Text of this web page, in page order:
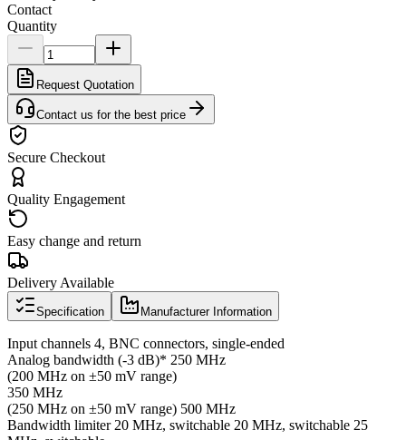
Contact
Quantity
Request Quotation
Contact us for the best price
Secure Checkout
Quality Engagement
Easy change and return
Delivery Available
Specification Manufacturer Information
Input channels 4, BNC connectors, single-ended
Analog bandwidth (-3 dB)* 250 MHz
(200 MHz on ±50 mV range)
350 MHz
(250 MHz on ±50 mV range) 500 MHz
Bandwidth limiter 20 MHz, switchable 20 MHz, switchable 25